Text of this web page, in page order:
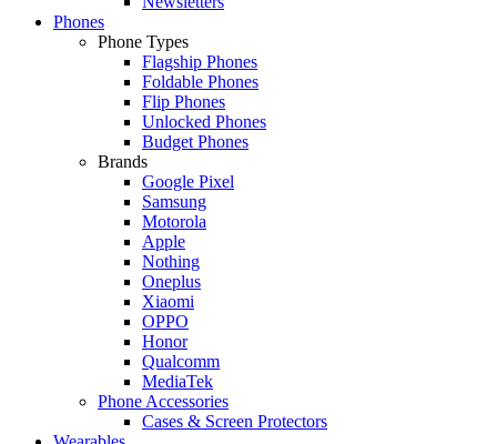
Phones
Phone Types
Flagship Phones
Foldable Phones
Flip Phones
Unlocked Phones
Budget Phones
Brands
Google Pixel
Samsung
Motorola
Apple
Nothing
Oneplus
Xiaomi
OPPO
Honor
Qualcomm
MediaTek
Phone Accessories
Cases & Screen Protectors